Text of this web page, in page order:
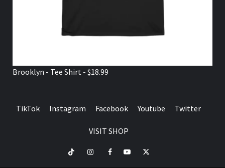
Brooklyn - Tee Shirt - $18.99
TikTok Instagram Facebook Youtube Twitter
VISIT SHOP
TikTok InstagramFacebookYoutubeTwitter